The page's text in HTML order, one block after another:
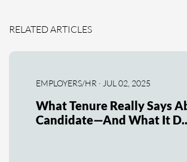
RELATED ARTICLES
EMPLOYERS/HR · JUL 02, 2025
What Tenure Really Says
Candidate—And What It